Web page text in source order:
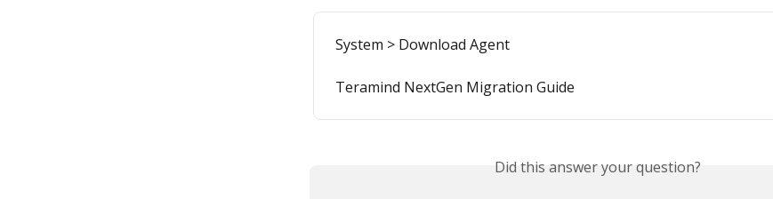
System > Download Agent
Teramind NextGen Migration Guide
Did this answer your question?